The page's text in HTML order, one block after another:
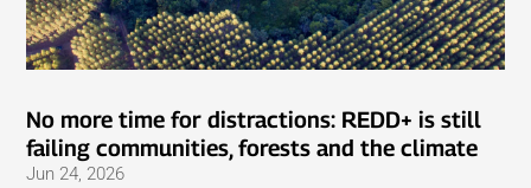
No more time for distractions: REDD+ is still
failing communities, forests and the climate
Jun 24, 2026